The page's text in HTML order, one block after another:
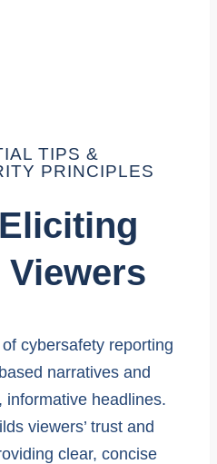
TIPS &
PRINCIPLES
Viewers
cybersafety reporting
narratives and
informative headlines.
viewers’ trust and
clear, concise